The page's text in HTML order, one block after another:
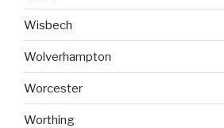
Wisbech
Wolverhampton
Worcester
Worthing